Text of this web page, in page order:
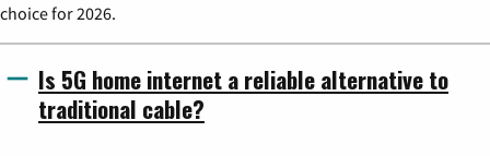
choice for 2026.
Is 5G home internet a reliable alternative to
traditional cable?